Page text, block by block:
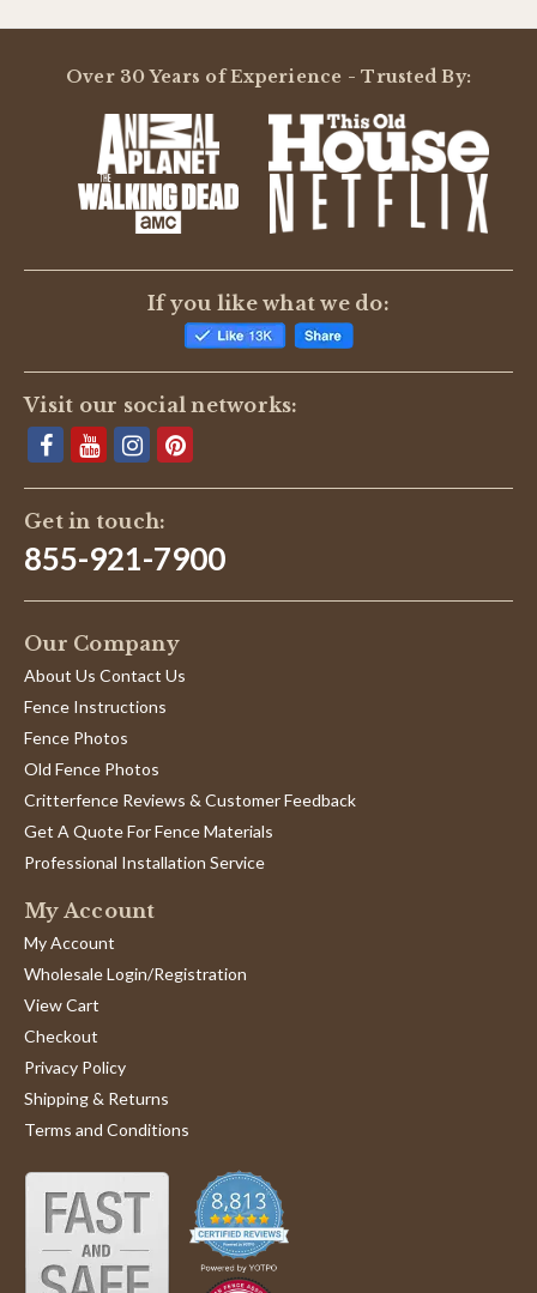
Over 30 Years of Experience - Trusted By:
If you like what we do:
Visit our social networks:
Get in touch:
855-921-7900
Our Company
About Us Contact Us
Fence Instructions
Fence Photos
Old Fence Photos
Critterfence Reviews & Customer Feedback
Get A Quote For Fence Materials
Professional Installation Service
My Account
My Account
Wholesale Login/Registration
View Cart
Checkout
Privacy Policy
Shipping & Returns
Terms and Conditions